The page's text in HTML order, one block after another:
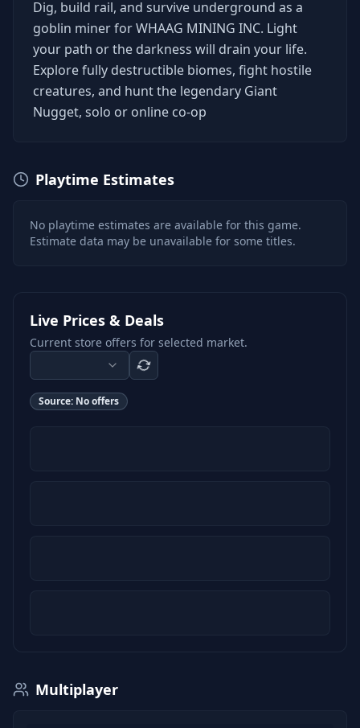
Dig, build rail, and survive underground as a
goblin miner for WHAAG MINING INC. Light
your path or the darkness will drain your life.
Explore fully destructible biomes, fight hostile
creatures, and hunt the legendary Giant
Nugget, solo or online co-op
Playtime Estimates
No playtime estimates are available for this game.
Estimate data may be unavailable for some titles.
Live Prices & Deals
Current store offers for selected market.
Source: No offers
Multiplayer